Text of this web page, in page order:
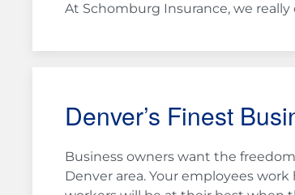
At Schomburg Insurance, we
Denver’s Finest
Business owners want the
Denver area. Your employees